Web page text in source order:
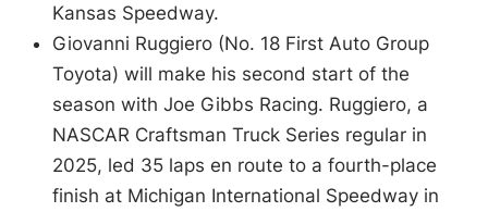
Kansas Speedway.
Giovanni Ruggiero (No. 18 First Auto Group
Toyota) will make his second start of the
season with Joe Gibbs Racing. Ruggiero, a
NASCAR Craftsman Truck Series regular in
2025, led 35 laps en route to a fourth-place
finish at Michigan International Speedway in